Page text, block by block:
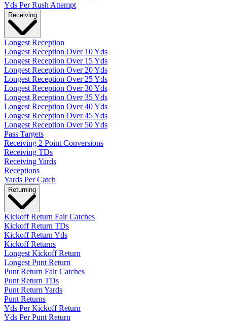
Yds Per Rush Attempt
Receiving
Longest Reception
Longest Reception Over 10 Yds
Longest Reception Over 15 Yds
Longest Reception Over 20 Yds
Longest Reception Over 25 Yds
Longest Reception Over 30 Yds
Longest Reception Over 35 Yds
Longest Reception Over 40 Yds
Longest Reception Over 45 Yds
Longest Reception Over 50 Yds
Pass Targets
Receiving 2 Point Conversions
Receiving TDs
Receiving Yards
Receptions
Yards Per Catch
Returning
Kickoff Return Fair Catches
Kickoff Return TDs
Kickoff Return Yds
Kickoff Returns
Longest Kickoff Return
Longest Punt Return
Punt Return Fair Catches
Punt Return TDs
Punt Return Yards
Punt Returns
Yds Per Kickoff Return
Yds Per Punt Return